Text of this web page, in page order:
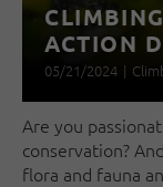
ACTION
05/21/2024 |
Are you
conservation?
flora and fauna